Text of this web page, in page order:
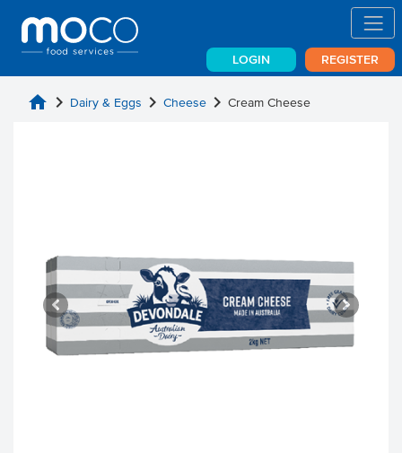
LOGIN REGISTER
home chevron_right Dairy & Eggs chevron_right Cheese chevron_right Cream Cheese